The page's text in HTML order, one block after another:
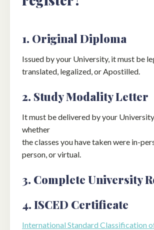
1. Original Diploma
Issued by your University, it must be
translated, legalized, or Apostilled.
2. Study Modality Letter
It must be delivered by your
whether
the classes you have taken were in-
person, or virtual.
3. Complete University
4. ISCED Certificate
International Standard Classification